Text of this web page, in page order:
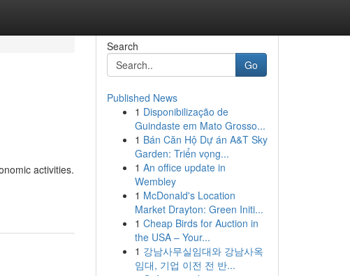
activities.
Search
Go
Published News
1 Disponibilização de
Guindaste em Mato Grosso...
1 Bán Căn Hộ Dự án A&T Sky
Garden: Triển vọng...
1 An office update in
Wembley
1 McDonald's Location
Market Drayton: Green Initi...
1 Cheap Birds for Auction in
the USA – Your...
1 강남사무실임대와 강남사옥
임대, 기업 이전 전 반...